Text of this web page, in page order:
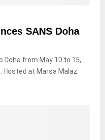
SANS Doha
from May 10 to 15,
Hosted at Marsa Malaz